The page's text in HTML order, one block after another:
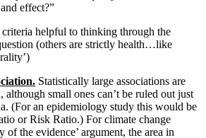
effect?”
helpful to thinking through the
(others are strictly health…like
Statistically large associations are
although small ones can’t be ruled out just
(For an epidemiology study this would be
or Risk Ratio.) For climate change
of the evidence’ argument, the area in